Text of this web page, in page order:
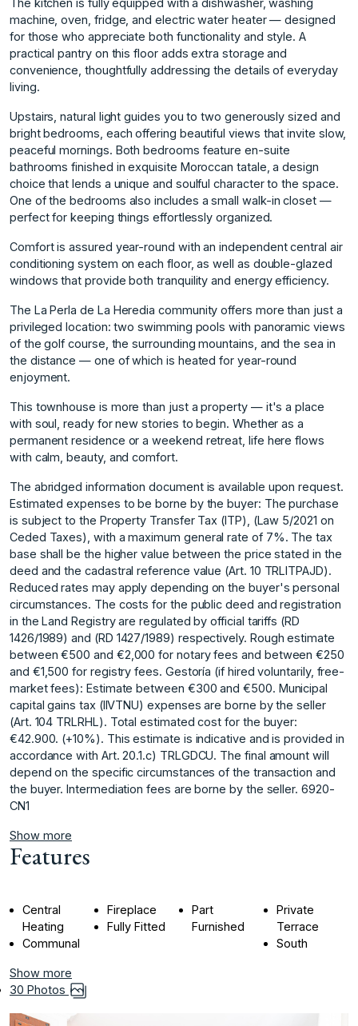
The kitchen is fully equipped with a dishwasher, washing
machine, oven, fridge, and electric water heater — designed
for those who appreciate both functionality and style. A
practical pantry on this floor adds extra storage and
convenience, thoughtfully addressing the details of everyday
living.
Upstairs, natural light guides you to two generously sized and
bright bedrooms, each offering beautiful views that invite slow,
peaceful mornings. Both bedrooms feature en-suite
bathrooms finished in exquisite Moroccan tatale, a design
choice that lends a unique and soulful character to the space.
One of the bedrooms also includes a small walk-in closet —
perfect for keeping things effortlessly organized.
Comfort is assured year-round with an independent central air
conditioning system on each floor, as well as double-glazed
windows that provide both tranquility and energy efficiency.
The La Perla de La Heredia community offers more than just a
privileged location: two swimming pools with panoramic views
of the golf course, the surrounding mountains, and the sea in
the distance — one of which is heated for year-round
enjoyment.
This townhouse is more than just a property — it's a place
with soul, ready for new stories to begin. Whether as a
permanent residence or a weekend retreat, life here flows
with calm, beauty, and comfort.
The abridged information document is available upon request.
Estimated expenses to be borne by the buyer: The purchase
is subject to the Property Transfer Tax (ITP), (Law 5/2021 on
Ceded Taxes), with a maximum general rate of 7%. The tax
base shall be the higher value between the price stated in the
deed and the cadastral reference value (Art. 10 TRLITPAJD).
Reduced rates may apply depending on the buyer's personal
circumstances. The costs for the public deed and registration
in the Land Registry are regulated by official tariffs (RD
1426/1989) and (RD 1427/1989) respectively. Rough estimate
between €500 and €2,000 for notary fees and between €250
and €1,500 for registry fees. Gestoría (if hired voluntarily, free-
market fees): Estimate between €300 and €500. Municipal
capital gains tax (IIVTNU) expenses are borne by the seller
(Art. 104 TRLRHL). Total estimated cost for the buyer:
€42.900. (+10%). This estimate is indicative and is provided ‌in
‌accordance ‌with ‌Art. ‌20.1.c) TRLGDCU. The ‌final ‌amount will
depend ‌on ‌the ‌specific ‌circumstances ‌of ‌the transaction ‌and
the ‌buyer. Intermediation fees ‌are ‌borne ‌by ‌the ‌seller. ‌6920-
CN1
Show more
Features
Central
Heating
Communal
Fireplace
Fully Fitted
Part
Furnished
Private
Terrace
South
Show more
30 Photos